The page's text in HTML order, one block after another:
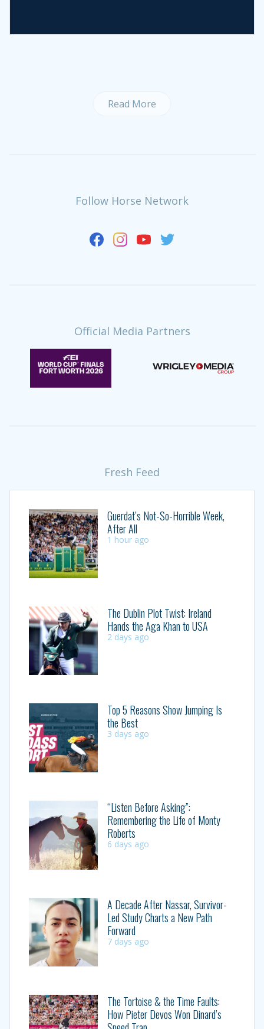
Read More
Follow Horse Network
Official Media Partners
Fresh Feed
Guerdat’s Not-So-Horrible Week,
After All
1 hour ago
The Dublin Plot Twist: Ireland
Hands the Aga Khan to USA
2 days ago
Top 5 Reasons Show Jumping Is
the Best
3 days ago
“Listen Before Asking”:
Remembering the Life of Monty
Roberts
6 days ago
A Decade After Nassar, Survivor-
Led Study Charts a New Path
Forward
7 days ago
The Tortoise & the Time Faults:
How Pieter Devos Won Dinard’s